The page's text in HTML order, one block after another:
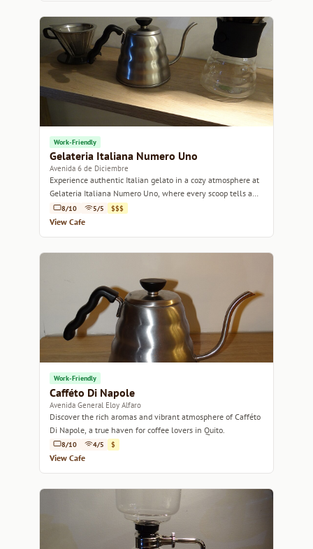
Work-Friendly
Gelateria Italiana Numero Uno
Avenida 6 de Diciembre
Experience authentic Italian gelato in a cozy atmosphere at
Gelateria Italiana Numero Uno, where every scoop tells a
story.8/10 5/5 $$$
View Cafe
Work-Friendly
Cafféto Di Napole
Avenida General Eloy Alfaro
Discover the rich aromas and vibrant atmosphere of Cafféto
Di Napole, a true haven for coffee lovers in Quito.
8/10 4/5 $
View Cafe